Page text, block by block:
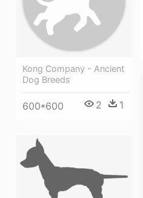
Kong Company - Ancient
Dog Breeds
600*600 2 1